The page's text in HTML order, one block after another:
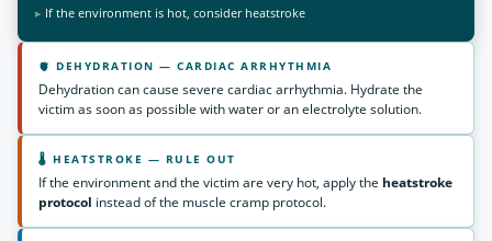
If the environment is hot, consider heatstroke
🫀 DEHYDRATION — CARDIAC ARRHYTHMIA
Dehydration can cause severe cardiac arrhythmia. Hydrate the
victim as soon as possible with water or an electrolyte solution.
🌡 HEATSTROKE — RULE OUT
If the environment and the victim are very hot, apply the heatstroke
protocol instead of the muscle cramp protocol.